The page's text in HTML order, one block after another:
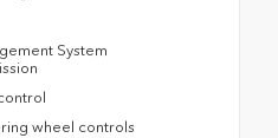
System
wheel controls